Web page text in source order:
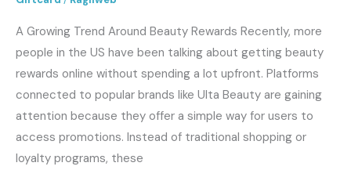
A Growing Trend Around Beauty Rewards Recently, more
people in the US have been talking about getting beauty
rewards online without spending a lot upfront. Platforms
connected to popular brands like Ulta Beauty are gaining
attention because they offer a simple way for users to
access promotions. Instead of traditional shopping or
loyalty programs, these
Surprise
You